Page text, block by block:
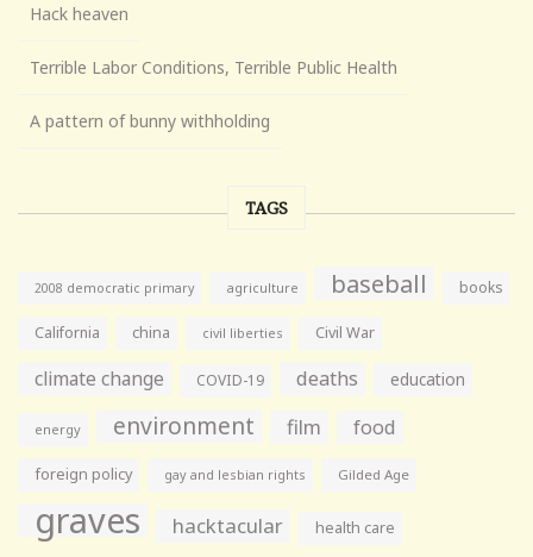
Hack heaven
Terrible Labor Conditions, Terrible Public Health
A pattern of bunny withholding
TAGS
2008 democratic primary agriculture baseball books
California china civil liberties Civil War
climate change COVID-19 deaths education
energy environment film food
foreign policy gay and lesbian rights Gilded Age
graves hacktacular health care